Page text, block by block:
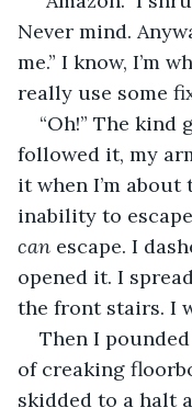
Never mind.
me.” I know, I’m
really use some
“Oh!” The kind
followed it, my
it when I’m
inability to
can escape. I
opened it. I
the front stairs. I
Then I
of creaking
skidded to a halt